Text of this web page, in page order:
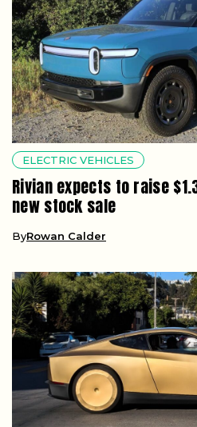
ELECTRIC VEHICLES
Rivian expects to raise
new stock sale
ByRowan Calder